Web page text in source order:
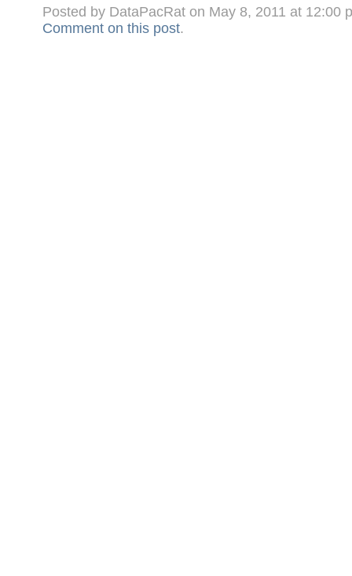
Posted by DataPacRat on May 8, 2011 at 12:00
Comment on this post.